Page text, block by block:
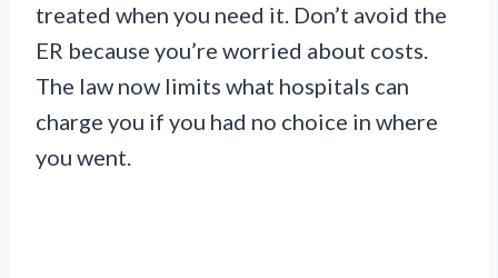
treated when you need it. Don’t avoid the
ER because you’re worried about costs.
The law now limits what hospitals can
charge you if you had no choice in where
you went.